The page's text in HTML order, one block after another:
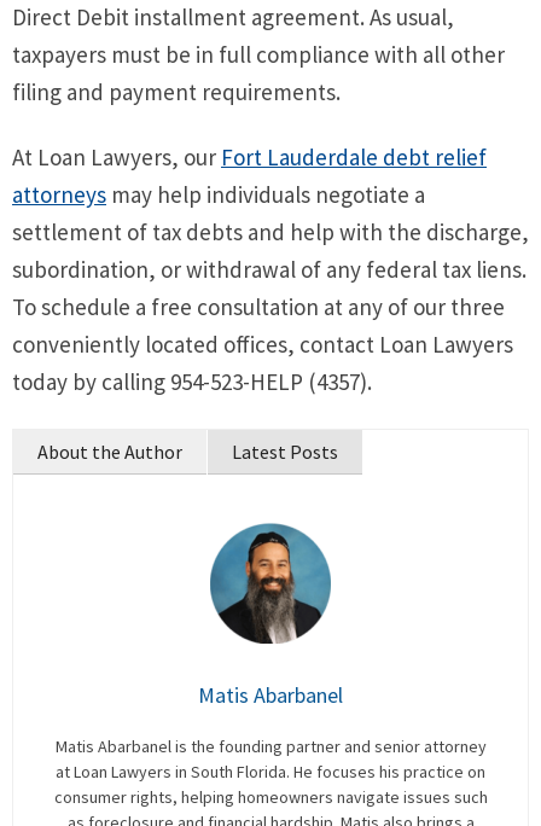
Direct Debit installment agreement. As usual,
taxpayers must be in full compliance with all other
filing and payment requirements.
At Loan Lawyers, our Fort Lauderdale debt relief
attorneys may help individuals negotiate a
settlement of tax debts and help with the discharge,
subordination, or withdrawal of any federal tax liens.
To schedule a free consultation at any of our three
conveniently located offices, contact Loan Lawyers
today by calling 954-523-HELP (4357).
About the Author Latest Posts
Matis Abarbanel
Matis Abarbanel is the founding partner and senior attorney
at Loan Lawyers in South Florida. He focuses his practice on
consumer rights, helping homeowners navigate issues such